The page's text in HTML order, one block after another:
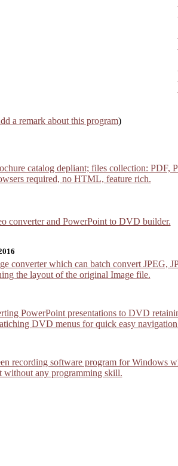
a remark about this program)
catalog depliant; files collection: PDF,
required, no HTML, feature rich.
converter and PowerPoint to DVD builder.
converter which can batch convert JPEG,
the layout of the original Image file.
PowerPoint presentations to DVD
DVD menus for quick easy
recording software program for Windows
without any programming skill.